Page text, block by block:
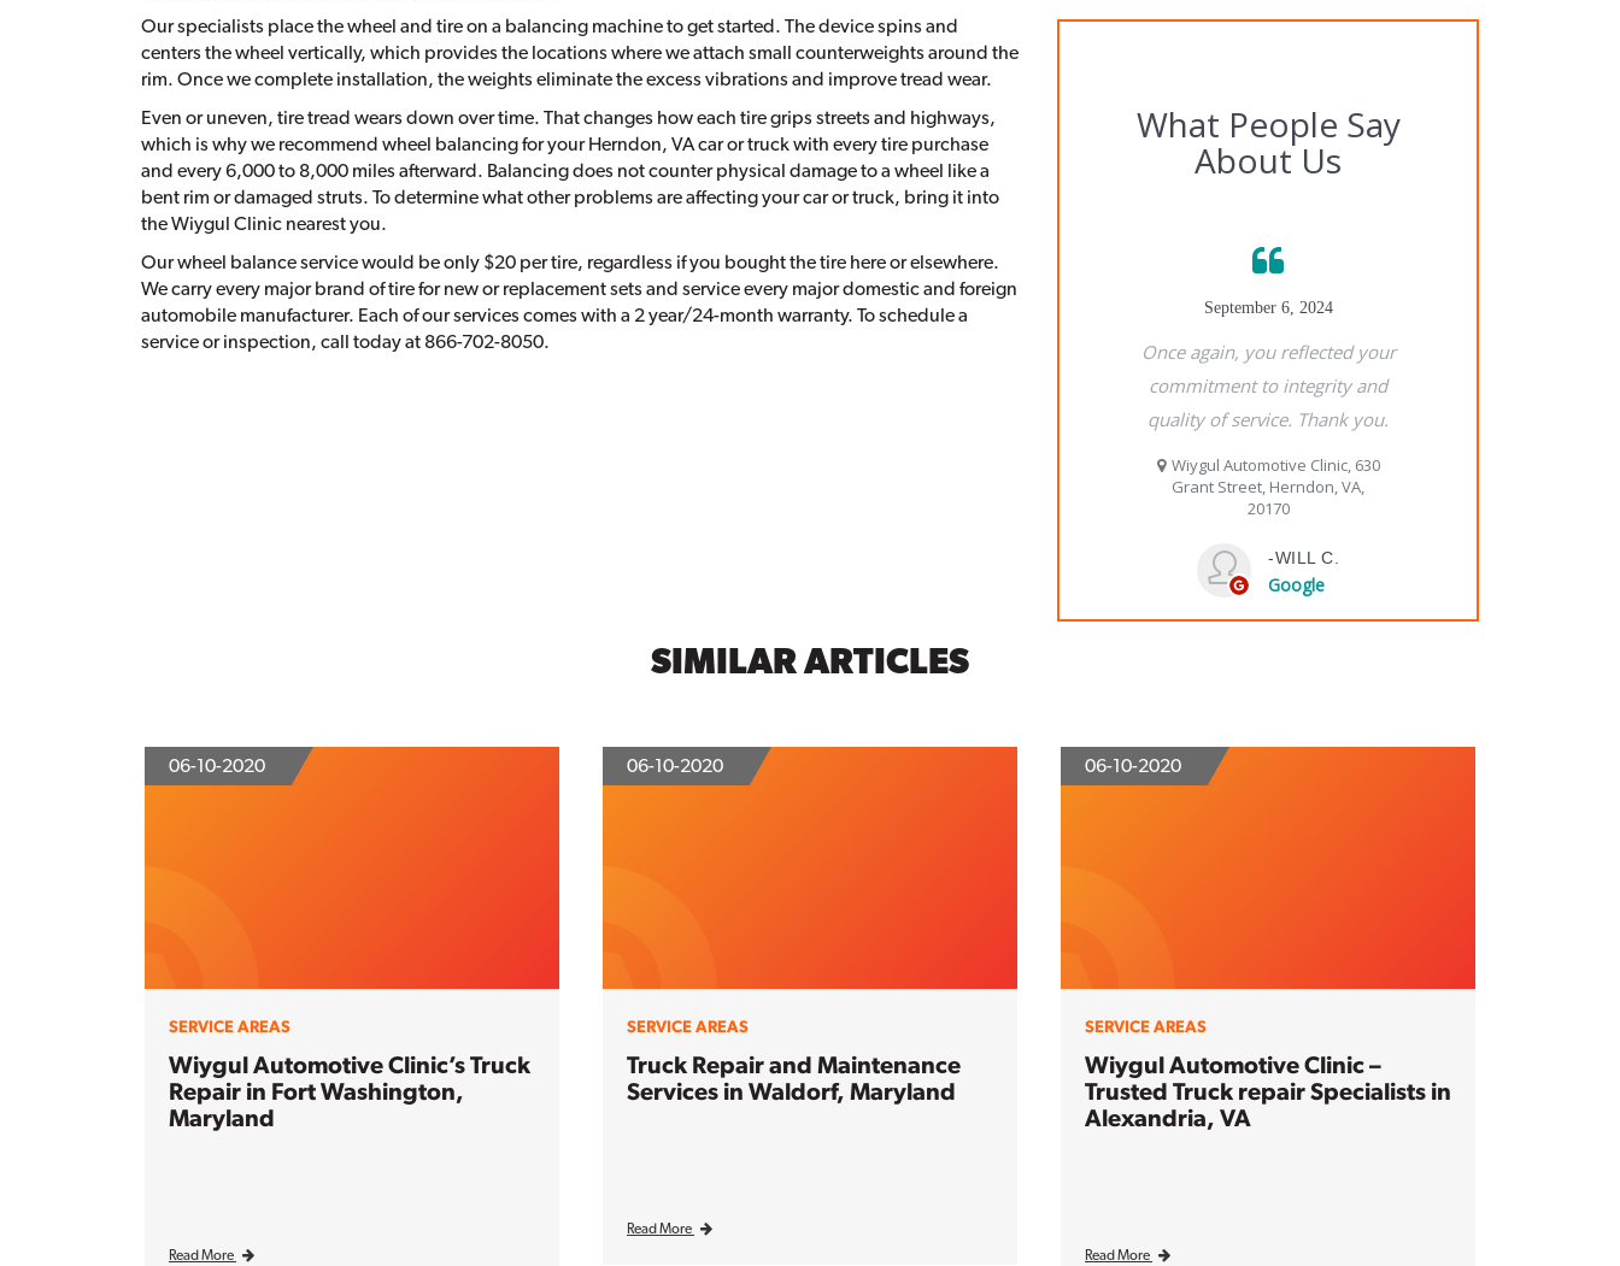
Our specialists place the wheel and tire on a balancing machine to get started. The device spins and
centers the wheel vertically, which provides the locations where we attach small counterweights around the
rim. Once we complete installation, the weights eliminate the excess vibrations and improve tread wear.
Even or uneven, tire tread wears down over time. That changes how each tire grips streets and highways,
which is why we recommend wheel balancing for your Herndon, VA car or truck with every tire purchase
and every 6,000 to 8,000 miles afterward. Balancing does not counter physical damage to a wheel like a
bent rim or damaged struts. To determine what other problems are affecting your car or truck, bring it into
the Wiygul Clinic nearest you.
Our wheel balance service would be only $20 per tire, regardless if you bought the tire here or elsewhere.
We carry every major brand of tire for new or replacement sets and service every major domestic and foreign
automobile manufacturer. Each of our services comes with a 2 year/24-month warranty. To schedule a
service or inspection, call today at 866-702-8050.
SIMILAR ARTICLES
06-10-2020
SERVICE AREAS
Wiygul Automotive Clinic’s Truck
Repair in Fort Washington,
Maryland
Read More
06-10-2020
SERVICE AREAS
Truck Repair and Maintenance
Services in Waldorf, Maryland
Read More
06-10-2020
SERVICE AREAS
Wiygul Automotive Clinic –
Trusted Truck repair Specialists in
Alexandria, VA
Read More